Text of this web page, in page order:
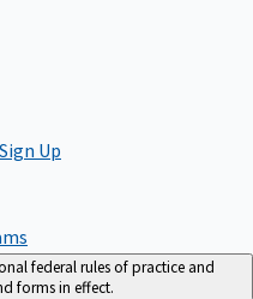
Up
federal rules of practice and
forms in effect.